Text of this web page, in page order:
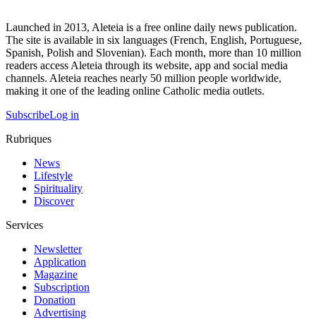
Launched in 2013, Aleteia is a free online daily news publication.
The site is available in six languages (French, English, Portuguese,
Spanish, Polish and Slovenian). Each month, more than 10 million
readers access Aleteia through its website, app and social media
channels. Aleteia reaches nearly 50 million people worldwide,
making it one of the leading online Catholic media outlets.
SubscribeLog in
Rubriques
News
Lifestyle
Spirituality
Discover
Services
Newsletter
Application
Magazine
Subscription
Donation
Advertising